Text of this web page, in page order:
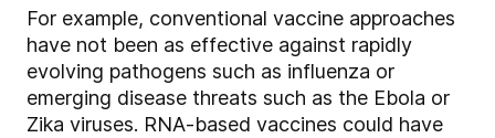
For example, conventional vaccine approaches
have not been as effective against rapidly
evolving pathogens such as influenza or
emerging disease threats such as the Ebola or
Zika viruses. RNA-based vaccines could have